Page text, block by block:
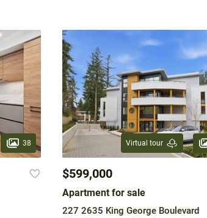
38 Virtual tour
$599,000
Apartment for sale
227 2635 King George Boulevard